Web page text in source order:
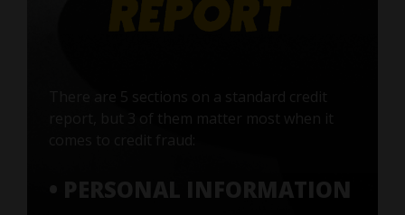
There are 5 sections on a standard credit
report, but 3 of them matter most when it
comes to credit fraud:
• PERSONAL INFORMATION